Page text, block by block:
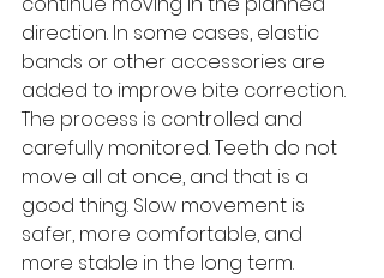
direction. In some cases, elastic
bands or other accessories are
added to improve bite correction.
The process is controlled and
carefully monitored. Teeth do not
move all at once, and that is a
good thing. Slow movement is
safer, more comfortable, and
more stable in the long term.